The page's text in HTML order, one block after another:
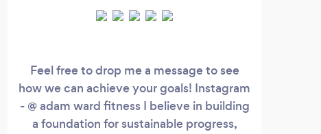
Feel free to drop me a message to see
how we can achieve your goals! Instagram
- @ adam ward fitness I believe in building
a foundation for sustainable progress,